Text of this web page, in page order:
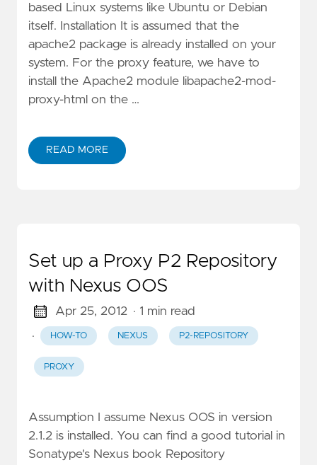
based Linux systems like Ubuntu or Debian
itself. Installation It is assumed that the
apache2 package is already installed on your
system. For the proxy feature, we have to
install the Apache2 module libapache2-mod-
proxy-html on the …
READ MORE
Set up a Proxy P2 Repository
with Nexus OOS
Apr 25, 2012 · 1 min read
·
HOW-TO NEXUS P2-REPOSITORY
PROXY
Assumption I assume Nexus OOS in version
2.1.2 is installed. You can find a good tutorial in
Sonatype's Nexus book Repository